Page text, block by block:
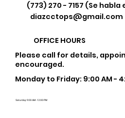
(773) 270 - 7157 (Se
diazcctops@gmail.com
OFFICE HOURS
Please call for details,
encouraged.
Monday to Friday: 9:00 AM -
Saturday: 9:00 AM - 12:00 PM